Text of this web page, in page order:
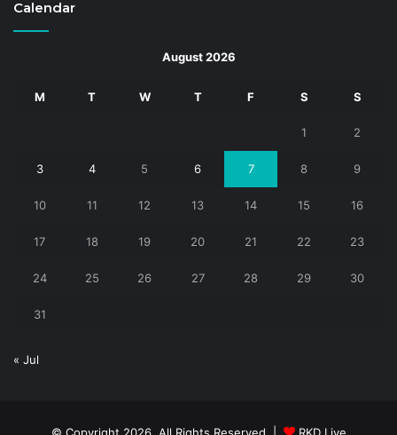
Calendar
August 2026
M T W T F S S
1 2
3 4 5 6 7 8 9
10 11 12 13 14 15 16
17 18 19 20 21 22 23
24 25 26 27 28 29 30
31
« Jul